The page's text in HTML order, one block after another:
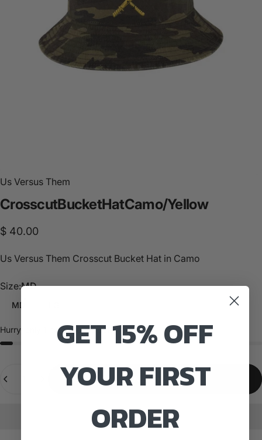
Us Versus Them
CrosscutBucketHatCamo/Yellow
$ 40.00
Us Versus Them Crosscut Bucket Hat in Camo
Size
Size:MD
MD
Hurry, only item left in stock!
Add to cart
GET 15% OFF
YOUR FIRST
ORDER